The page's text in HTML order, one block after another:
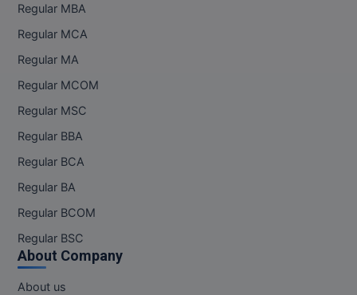
Regular MBA
Regular MCA
Regular MA
Regular MCOM
Regular MSC
Regular BBA
Regular BCA
Regular BA
Regular BCOM
Regular BSC
About Company
About us